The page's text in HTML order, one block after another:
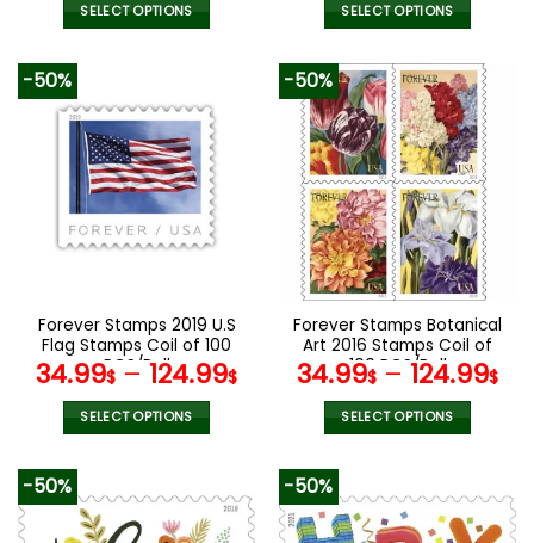
SELECT OPTIONS
multiple
variants.
The
options
may
be
product
page
SELECT OPTIONS
product
has
multiple
variants.
The
options
may
be
chosen
on
product
page
-50%
Forever Stamps 2019 U.S
Flag Stamps Coil of 100
PCS/Roll
34.99$ – 124.99$
SELECT OPTIONS
has
multiple
-50%
Forever Stamps Botanical
Art 2016 Stamps Coil of
100 PCS/Roll
34.99$ – 124.99$
SELECT OPTIONS
has
multiple
-50% -50%